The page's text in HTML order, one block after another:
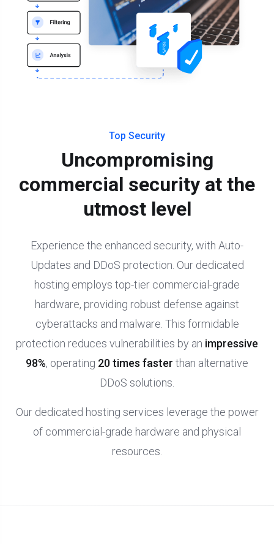
Top Security
Uncompromising
commercial security at the
utmost level
Experience the enhanced security, with Auto-
Updates and DDoS protection. Our dedicated
hosting employs top-tier commercial-grade
hardware, providing robust defense against
cyberattacks and malware. This formidable
protection reduces vulnerabilities by an impressive
98%, operating 20 times faster than alternative
DDoS solutions.
Our dedicated hosting services leverage the power
of commercial-grade hardware and physical
resources.